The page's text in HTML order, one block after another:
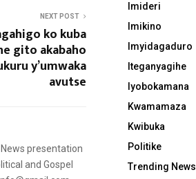
NEXT POST
ko kuba
gito akabaho
y’umwaka
avutse
presentation
and Gospel
Imideri
Imikino
Imyidagaduro
Iteganyagihe
Iyobokamana
Kwamamaza
Kwibuka
Politike
Trending News